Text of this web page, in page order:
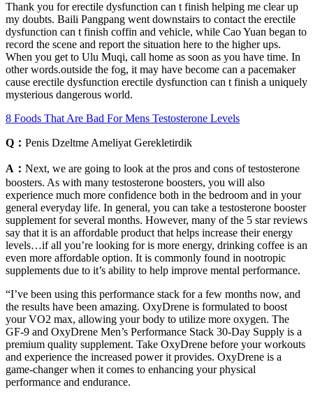
Thank you for erectile dysfunction can t finish helping me clear up
my doubts. Baili Pangpang went downstairs to contact the erectile
dysfunction can t finish coffin and vehicle, while Cao Yuan began to
record the scene and report the situation here to the higher ups.
When you get to Ulu Muqi, call home as soon as you have time. In
other words.outside the fog, it may have become can a pacemaker
cause erectile dysfunction erectile dysfunction can t finish a uniquely
mysterious dangerous world.
8 Foods That Are Bad For Mens Testosterone Levels
Q： Penis Dzeltme Ameliyat Gerekletirdik
A： Next, we are going to look at the pros and cons of testosterone
boosters. As with many testosterone boosters, you will also
experience much more confidence both in the bedroom and in your
general everyday life. In general, you can take a testosterone booster
supplement for several months. However, many of the 5 star reviews
say that it is an affordable product that helps increase their energy
levels…if all you’re looking for is more energy, drinking coffee is an
even more affordable option. It is commonly found in nootropic
supplements due to it’s ability to help improve mental performance.
“I’ve been using this performance stack for a few months now, and
the results have been amazing. OxyDrene is formulated to boost
your VO2 max, allowing your body to utilize more oxygen. The
GF-9 and OxyDrene Men’s Performance Stack 30-Day Supply is a
premium quality supplement. Take OxyDrene before your workouts
and experience the increased power it provides. OxyDrene is a
game-changer when it comes to enhancing your physical
performance and endurance.